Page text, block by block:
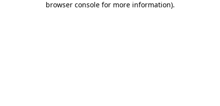
browser console for more information).